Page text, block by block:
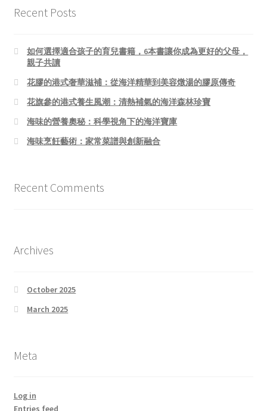
Recent Posts
如何選擇適合孩子的育兒書籍，6本書讓你成為更好的父母，
親子共讀
花膠的港式奢華滋補：從海洋精華到美容燉湯的膠原傳奇
花旗參的港式養生風潮：清熱補氣的海洋森林珍寶
海味的營養奧秘：科學視角下的海洋寶庫
海味烹飪藝術：家常菜譜與創新融合
Recent Comments
Archives
October 2025
March 2025
Meta
Log in
Entries feed